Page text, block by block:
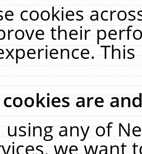
cookies
their
are
using any of
we want